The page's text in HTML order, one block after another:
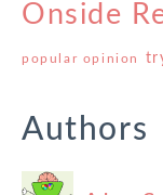
Onside
popular opinion
Authors